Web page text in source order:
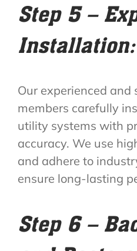
Step 5 –
Installation:
Our experienced and
members carefully
utility systems with
accuracy. We use
and adhere to
ensure long-lasting
Step 6 –